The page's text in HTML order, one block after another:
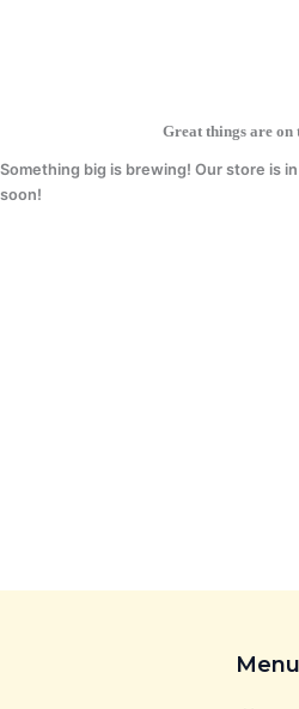
Great things are on
Something big is brewing! Our store is
soon!
Menu